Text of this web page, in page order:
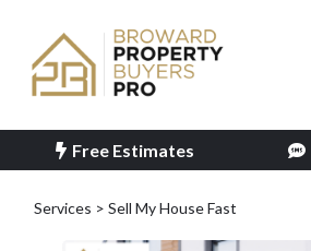
Free Estimates
Services > Sell My House Fast